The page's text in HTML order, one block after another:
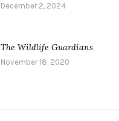
December 2, 2024
The Wildlife Guardians
November 18, 2020